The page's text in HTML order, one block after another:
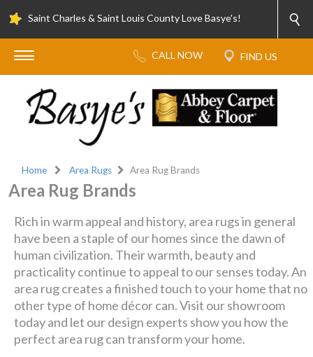
Saint Charles & Saint Louis County Love Basye's!
Home Area Rugs Area Rug Brands
Area Rug Brands
Rich in warm appeal and history, area rugs in general
have been a staple of our homes since the dawn of
human civilization. Their warmth, beauty and
practicality continue to appeal to our senses today. An
area rug creates a finished touch to your home that no
other type of home décor can. Visit our showroom
today and let our design experts show you how the
perfect area rug can transform your home.